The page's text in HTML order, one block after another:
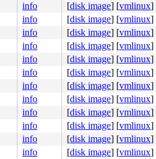
info [disk image] [vmlinux]
info [disk image] [vmlinux]
info [disk image] [vmlinux]
info [disk image] [vmlinux]
info [disk image] [vmlinux]
info [disk image] [vmlinux]
info [disk image] [vmlinux]
info [disk image] [vmlinux]
info [disk image] [vmlinux]
info [disk image] [vmlinux]
info [disk image] [vmlinux]
info [disk image] [vmlinux]